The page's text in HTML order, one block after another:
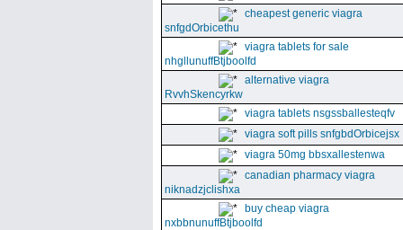
cheapest generic viagra
snfgdOrbicethu
viagra tablets for sale
nhgllunuffBtjboolfd
alternative viagra
RvvhSkencyrkw
viagra tablets nsgssballesteqfv
viagra soft pills snfgbdOrbicejsx
viagra 50mg bbsxallestenwa
canadian pharmacy viagra
niknadzjclishxa
buy cheap viagra
nxbbnunuffBtjboolfd